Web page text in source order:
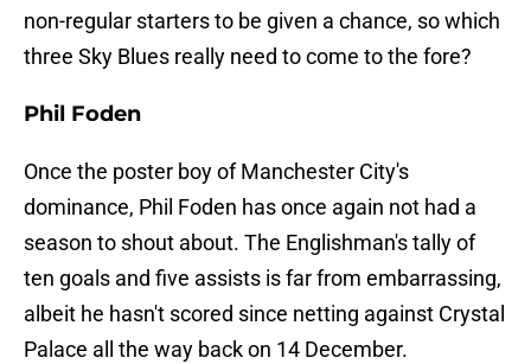
non-regular starters to be given a chance, so which
three Sky Blues really need to come to the fore?
Phil Foden
Once the poster boy of Manchester City's
dominance, Phil Foden has once again not had a
season to shout about. The Englishman's tally of
ten goals and five assists is far from embarrassing,
albeit he hasn't scored since netting against Crystal
Palace all the way back on 14 December.